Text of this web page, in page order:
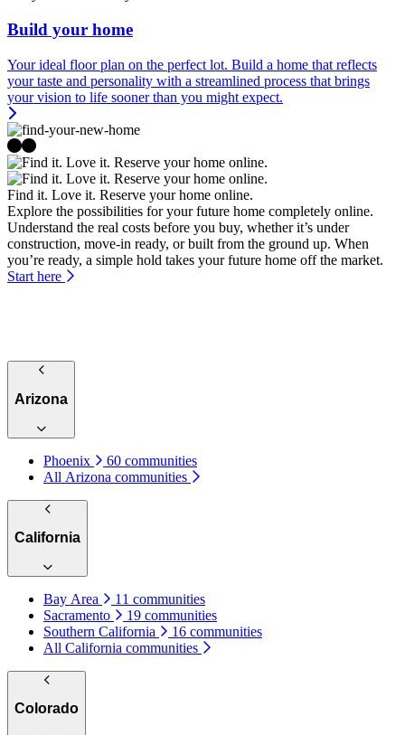
Build your home
Your ideal floor plan on the perfect lot. Build a home that reflects
your taste and personality with a streamlined process that brings
your vision to life sooner than you might expect.
Find it. Love it. Reserve your home online.
Explore the possibilities for your future home completely online.
Understand the real costs before you buy, whether it’s under
construction, move-in ready, or built from the ground up. When
you’re ready, a simple hold takes your future home off the market.
Start here
Arizona
Phoenix
60 communities
All Arizona communities
California
Bay Area
11 communities
Sacramento
19 communities
Southern California
16 communities
All California communities
Colorado